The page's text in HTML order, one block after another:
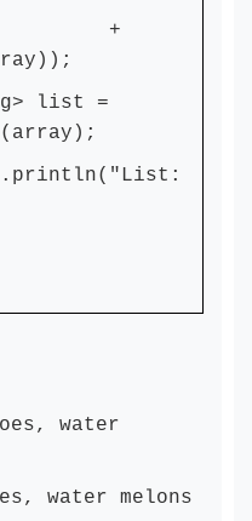
list =
water
water melons